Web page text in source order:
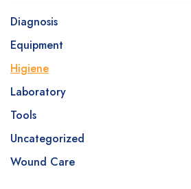
Diagnosis
Equipment
Higiene
Laboratory
Tools
Uncategorized
Wound Care